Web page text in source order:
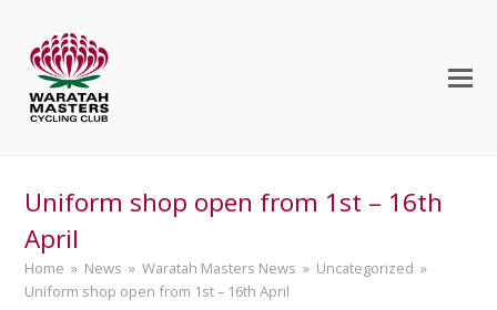
Uniform shop open from 1st – 16th
April
Home » News » Waratah Masters News » Uncategorized »
Uniform shop open from 1st – 16th April